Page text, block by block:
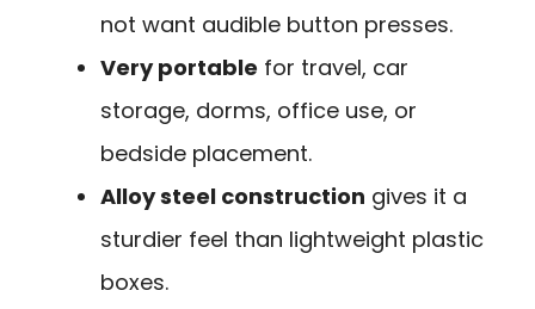
not want audible button presses.
Very portable for travel, car
storage, dorms, office use, or
bedside placement.
Alloy steel construction gives it a
sturdier feel than lightweight plastic
boxes.